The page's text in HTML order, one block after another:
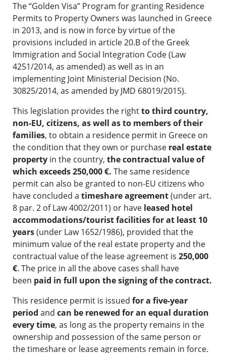
The “Golden Visa” Program for granting Residence
Permits to Property Owners was launched in Greece
in 2013, and is now in force by virtue of the
provisions included in article 20.B of the Greek
Immigration and Social Integration Code (Law
4251/2014, as amended) as well as in an
implementing Joint Ministerial Decision (No.
30825/2014, as amended by JMD 68019/2015).
This legislation provides the rightto third country,
non-EU, citizens, as well as to members of their
families, to obtain a residence permit in Greece on
the condition that they own or purchase real estate
property in the country, the contractual value of
which exceeds 250,000 €. The same residence
permit can also be granted to non-EU citizens who
have concluded a timeshare agreement(under art.
8 par. 2 of Law 4002/2011) or have leased hotel
accommodations/tourist facilities for at least 10
years(under Law 1652/1986), provided that the
minimum value of the real estate property and the
contractual value of the lease agreement is 250,000
€. The price in all the above cases shall have
been paid in full upon the signing of the contract.
This residence permit is issued for a five-year
period and can be renewed for an equal duration
every time, as long as the property remains in the
ownership and possession of the same person or
the timeshare or lease agreements remain in force.